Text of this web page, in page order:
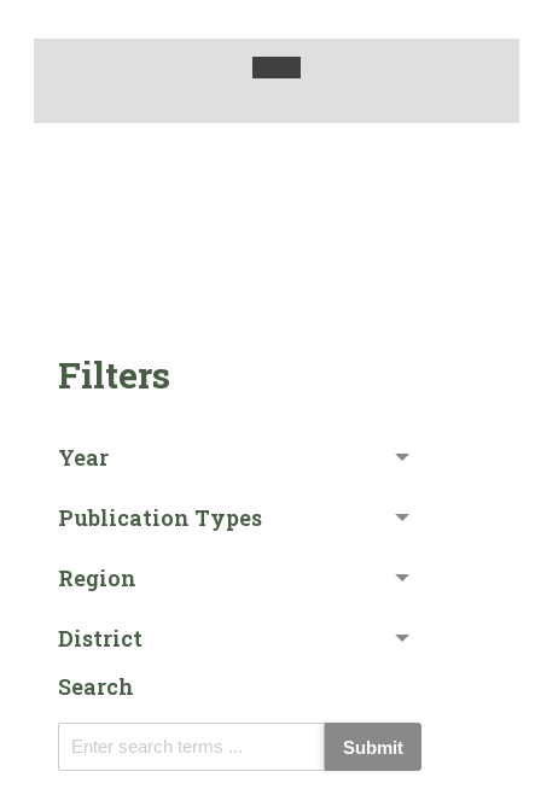
Filters
Year
Publication Types
Region
District
Search
Submit